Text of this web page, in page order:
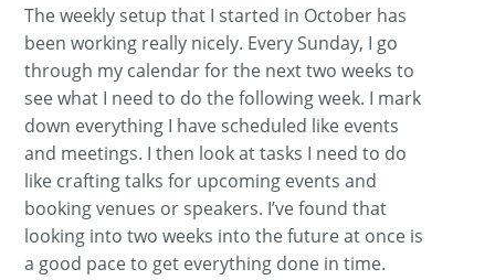
The weekly setup that I started in October has
been working really nicely. Every Sunday, I go
through my calendar for the next two weeks to
see what I need to do the following week. I mark
down everything I have scheduled like events
and meetings. I then look at tasks I need to do
like crafting talks for upcoming events and
booking venues or speakers. I’ve found that
looking into two weeks into the future at once is
a good pace to get everything done in time.